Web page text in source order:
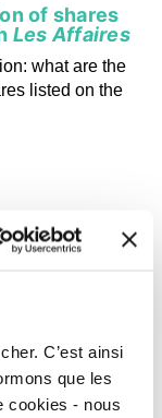
C’est ainsi
que les
cookies - nous
of shares
Les Affaires
what are the
listed on the
how it will
families were